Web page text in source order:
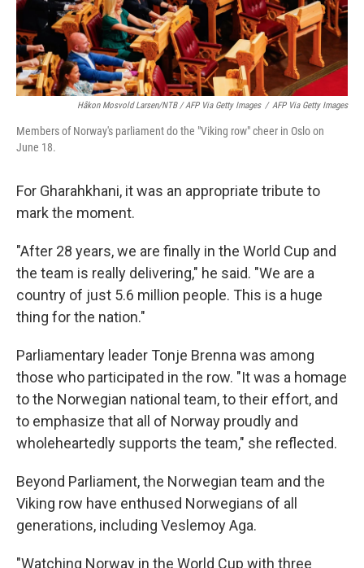
Håkon Mosvold Larsen/NTB / AFP Via Getty Images / AFP Via Getty Images
Members of Norway's parliament do the "Viking row" cheer in Oslo on
June 18.
For Gharahkhani, it was an appropriate tribute to
mark the moment.
"After 28 years, we are finally in the World Cup and
the team is really delivering," he said. "We are a
country of just 5.6 million people. This is a huge
thing for the nation."
Parliamentary leader Tonje Brenna was among
those who participated in the row. "It was a homage
to the Norwegian national team, to their effort, and
to emphasize that all of Norway proudly and
wholeheartedly supports the team," she reflected.
Beyond Parliament, the Norwegian team and the
Viking row have enthused Norwegians of all
generations, including Veslemoy Aga.
"Watching Norway in the World Cup with three